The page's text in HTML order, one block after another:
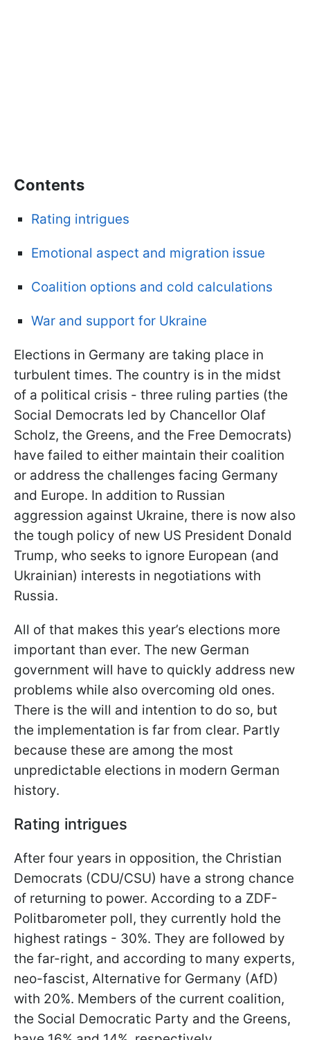
Contents
Rating intrigues
Emotional aspect and migration issue
Coalition options and cold calculations
War and support for Ukraine
Elections in Germany are taking place in
turbulent times. The country is in the midst
of a political crisis - three ruling parties (the
Social Democrats led by Chancellor Olaf
Scholz, the Greens, and the Free Democrats)
have failed to either maintain their coalition
or address the challenges facing Germany
and Europe. In addition to Russian
aggression against Ukraine, there is now also
the tough policy of new US President Donald
Trump, who seeks to ignore European (and
Ukrainian) interests in negotiations with
Russia.
All of that makes this year’s elections more
important than ever. The new German
government will have to quickly address new
problems while also overcoming old ones.
There is the will and intention to do so, but
the implementation is far from clear. Partly
because these are among the most
unpredictable elections in modern German
history.
Rating intrigues
After four years in opposition, the Christian
Democrats (CDU/CSU) have a strong chance
of returning to power. According to a ZDF-
Politbarometer poll, they currently hold the
highest ratings - 30%. They are followed by
the far-right, and according to many experts,
neo-fascist, Alternative for Germany (AfD)
with 20%. Members of the current coalition,
the Social Democratic Party and the Greens,